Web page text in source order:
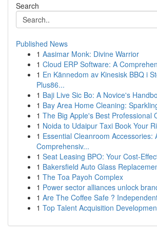
Search
Published News
1 Aasimar Monk: Divine Warrior
1 Cloud ERP Software: A
1 En Kännedom av Kinesisk BBQ i
Plus86...
1 Baji Live Sic Bo: A Novice's
1 Bay Area Home Cleaning:
1 The Big Apple's Best Professional
1 Noida to Udaipur Taxi Book Your
1 Essential Cleanroom Accessories:
Comprehensiv...
1 Seat Leasing BPO: Your Cost-
1 Bakersfield Auto Glass
1 The Toa Payoh Complex
1 Power sector alliances unlock
1 Are The Coffee Safe ?
1 Top Talent Acquisition